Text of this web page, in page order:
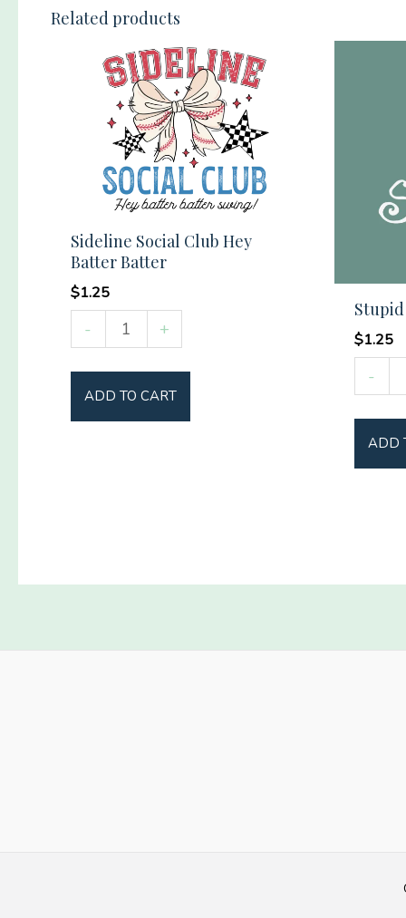
Related products
Sideline Social Club Hey
Batter Batter
$1.25
-
Sideline
Social
Club
Hey
Batter
+
ADD TO CART
$1.25
-
Tree
ADD